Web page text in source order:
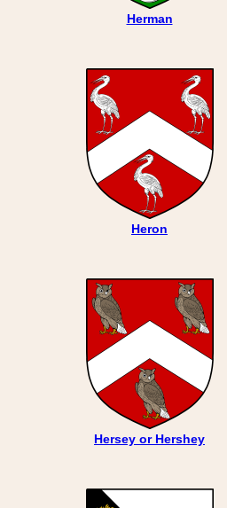
Herman
Heron
Hersey or Hershey